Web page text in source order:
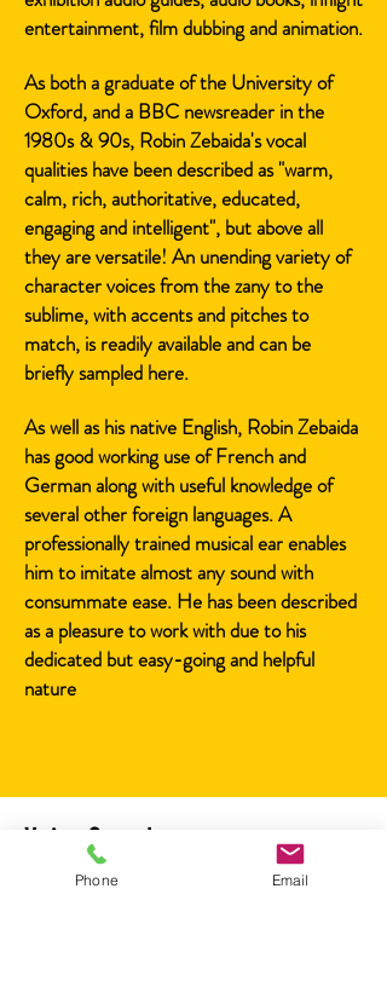
entertainment, film dubbing and animation.
As both a graduate of the University of
Oxford, and a BBC newsreader in the
1980s & 90s, Robin Zebaida's vocal
qualities have been described as "warm,
calm, rich, authoritative, educated,
engaging and intelligent", but above all
they are versatile! An unending variety of
character voices from the zany to the
sublime, with accents and pitches to
match, is readily available and can be
briefly sampled here.
As well as his native English, Robin Zebaida
has good working use of French and
German along with useful knowledge of
several other foreign languages. A
professionally trained musical ear enables
him to imitate almost any sound with
consummate ease. He has been described
as a pleasure to work with due to his
dedicated but easy-going and helpful
nature
Voice Samples
Phone Email